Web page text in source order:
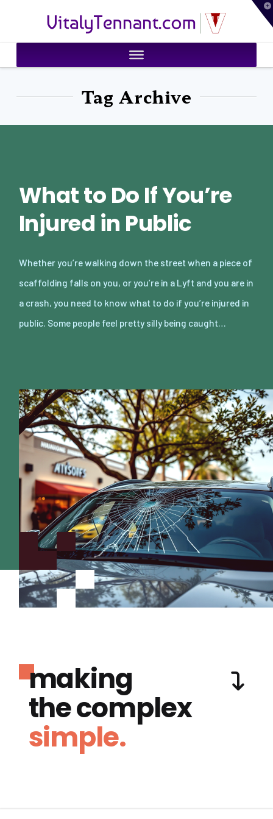
VitalyTennant.com
Tag Archive
What to Do If You’re
Injured in Public
Whether you’re walking down the street when a piece of
scaffolding falls on you, or you’re in a Lyft and you are in
a crash, you need to know what to do if you’re injured in
public. Some people feel pretty silly being caught…
making
the complex
simple.